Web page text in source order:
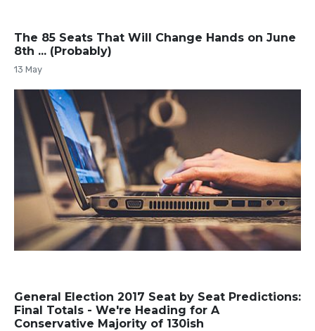
The 85 Seats That Will Change Hands on June
8th ... (Probably)
13 May
General Election 2017 Seat by Seat Predictions:
Final Totals - We're Heading for A
Conservative Majority of 130ish